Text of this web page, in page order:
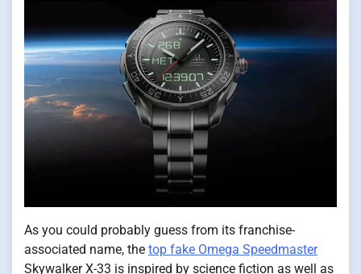
As you could probably guess from its franchise-
associated name, the top fake Omega Speedmaster
Skywalker X-33 is inspired by science fiction as well as